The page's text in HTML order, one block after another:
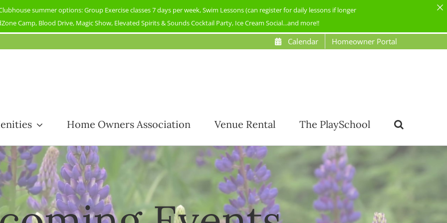
summer options: Group Exercise classes 7 days per week, Swim Lessons (can register for daily lessons if longer
Camp, Blood Drive, Magic Show, Elevated Spirits & Sounds Cocktail Party, Ice Cream Social...and more!!
Calendar Homeowner Portal
Home Owners Association Venue Rental The PlaySchool